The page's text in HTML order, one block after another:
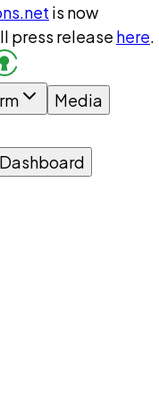
is now
press release here.
Media